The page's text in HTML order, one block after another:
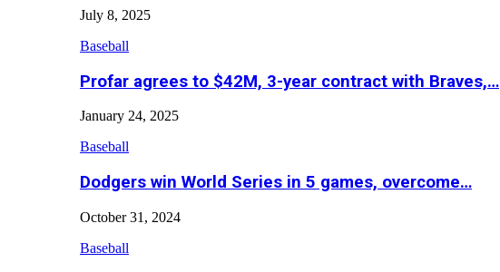
July 8, 2025
Baseball
Profar agrees to $42M, 3-year contract with Braves,…
January 24, 2025
Baseball
Dodgers win World Series in 5 games, overcome…
October 31, 2024
Baseball